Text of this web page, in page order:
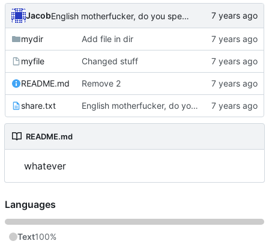
Jacob English motherfucker, do you speak it?
mydir Add file in dir
myfile Changed stuff
README.md Remove 2
share.txt English motherfucker, do you speak it?
README.md
whatever
Languages
Text100%